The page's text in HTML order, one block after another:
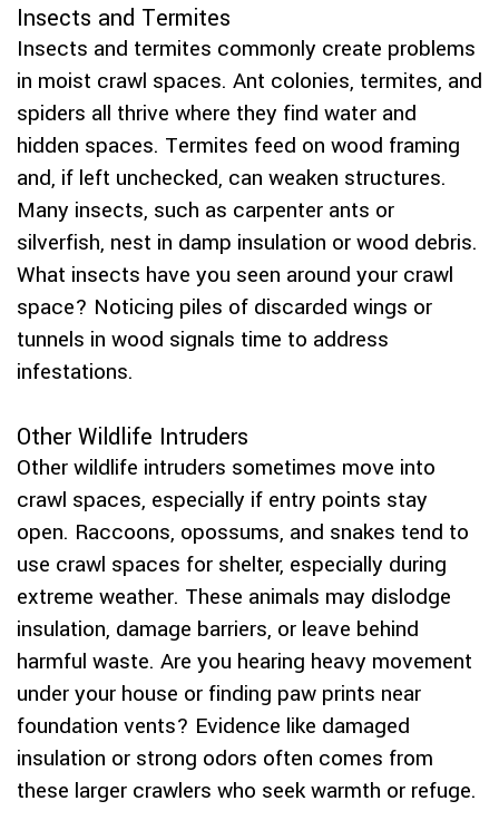
Insects and Termites
Insects and termites commonly create problems
in moist crawl spaces. Ant colonies, termites, and
spiders all thrive where they find water and
hidden spaces. Termites feed on wood framing
and, if left unchecked, can weaken structures.
Many insects, such as carpenter ants or
silverfish, nest in damp insulation or wood debris.
What insects have you seen around your crawl
space? Noticing piles of discarded wings or
tunnels in wood signals time to address
infestations.
Other Wildlife Intruders
Other wildlife intruders sometimes move into
crawl spaces, especially if entry points stay
open. Raccoons, opossums, and snakes tend to
use crawl spaces for shelter, especially during
extreme weather. These animals may dislodge
insulation, damage barriers, or leave behind
harmful waste. Are you hearing heavy movement
under your house or finding paw prints near
foundation vents? Evidence like damaged
insulation or strong odors often comes from
these larger crawlers who seek warmth or refuge.